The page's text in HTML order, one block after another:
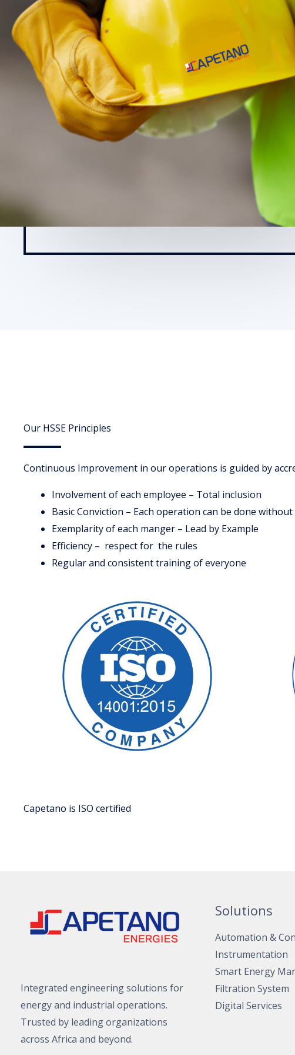
Our HSSE Principles
Continuous Improvement in our operations is guided by
Involvement of each employee – Total inclusion
Basic Conviction – Each operation can be done without
Exemplarity of each manger – Lead by Example
Efficiency – respect for the rules
Regular and consistent training of everyone
Capetano is ISO certified
Integrated engineering solutions for
energy and industrial operations.
Trusted by leading organizations
across Africa and beyond.
Solutions
Automation &
Instrumentation
Smart Energy
Filtration System
Digital Services